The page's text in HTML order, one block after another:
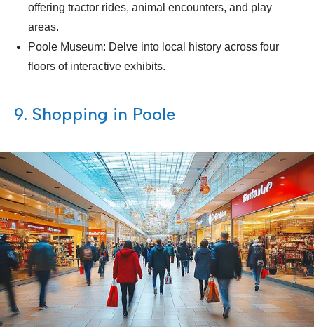
offering tractor rides, animal encounters, and play
areas.
Poole Museum: Delve into local history across four
floors of interactive exhibits.
9. Shopping in Poole